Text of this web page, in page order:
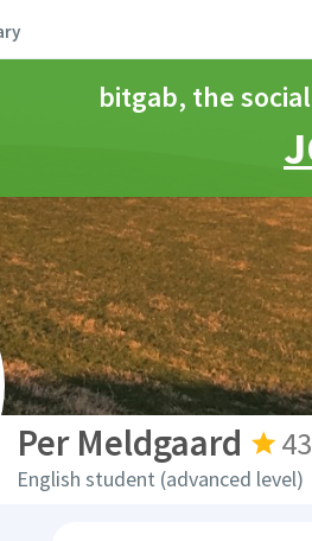
bitgab, the
Per Meldgaard
English student (advanced level)